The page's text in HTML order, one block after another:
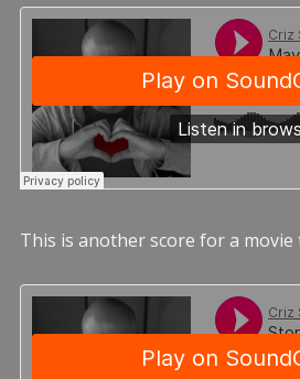
This is another score for a movie